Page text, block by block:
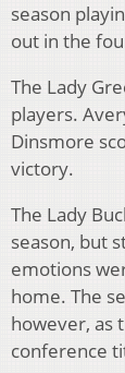
season
out in the
The Lady
players.
Dinsmore
victory.
The Lady
season, but
emotions
home. The
however, as
conference